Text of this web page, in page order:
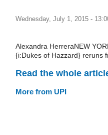
Wednesday, July 1, 2015 -
Alexandra HerreraNEW
{i:Dukes of Hazzard} reruns
Read the whole
More from UPI